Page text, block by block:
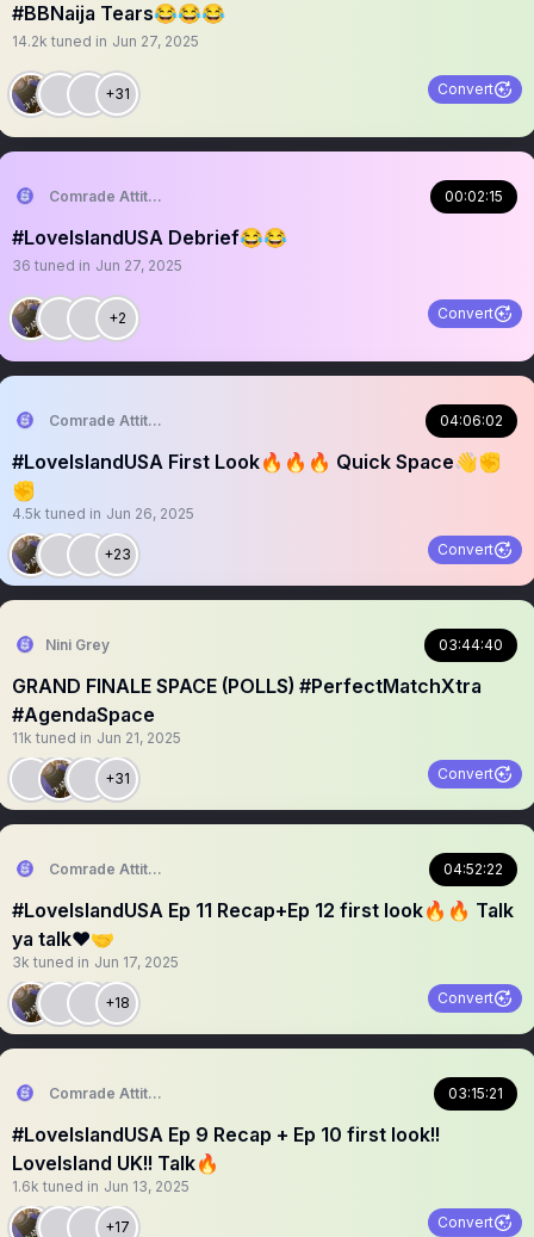
#BBNaija Tears😂😂😂
14.2k tuned in Jun 27, 2025
+31 Convert
Comrade Attitude 00:02:15
#LoveIslandUSA Debrief😂😂
36 tuned in Jun 27, 2025
+2 Convert
Comrade Attitude 04:06:02
#LoveIslandUSA First Look🔥🔥🔥 Quick Space👋✊
✊
4.5k tuned in Jun 26, 2025
+23 Convert
Nini Grey 03:44:40
GRAND FINALE SPACE (POLLS) #PerfectMatchXtra
#AgendaSpace
11k tuned in Jun 21, 2025
+31 Convert
Comrade Attitude 04:52:22
#LoveIslandUSA Ep 11 Recap+Ep 12 first look🔥🔥 Talk
ya talk❤️🤝
3k tuned in Jun 17, 2025
+18 Convert
Comrade Attitude 03:15:21
#LoveIslandUSA Ep 9 Recap + Ep 10 first look!!
LoveIsland UK!! Talk🔥
1.6k tuned in Jun 13, 2025
+17 Convert